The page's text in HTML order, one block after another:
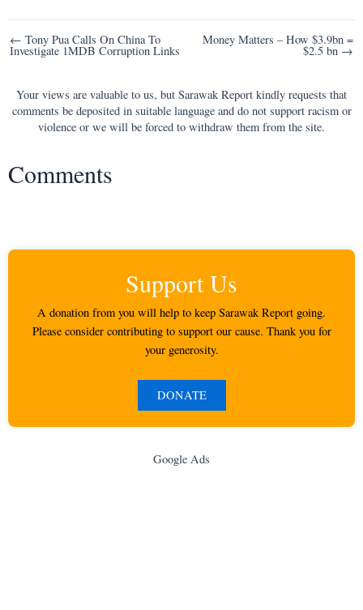
Post
navigation
← Tony Pua Calls On China To
Investigate 1MDB Corruption Links
Money Matters – How $3.9bn =
$2.5 bn →
Your views are valuable to us, but Sarawak Report kindly requests that
comments be deposited in suitable language and do not support racism or
violence or we will be forced to withdraw them from the site.
Comments
Support Us
A donation from you will help to keep Sarawak Report going.
Please consider contributing to support our cause. Thank you for
your generosity.
DONATE
Google Ads